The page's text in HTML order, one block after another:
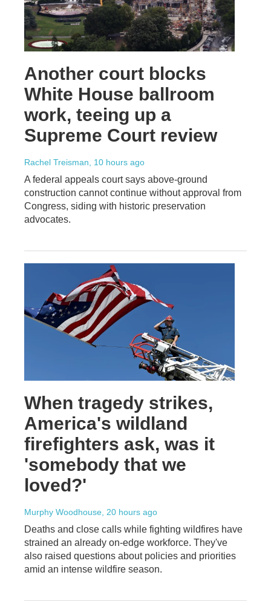
Another court blocks
White House ballroom
work, teeing up a
Supreme Court review
Rachel Treisman , 10 hours ago
A federal appeals court says above-ground
construction cannot continue without approval from
Congress, siding with historic preservation
advocates.
When tragedy strikes,
America's wildland
firefighters ask, was it
'somebody that we
loved?'
Murphy Woodhouse , 20 hours ago
Deaths and close calls while fighting wildfires have
strained an already on-edge workforce. They've
also raised questions about policies and priorities
amid an intense wildfire season.